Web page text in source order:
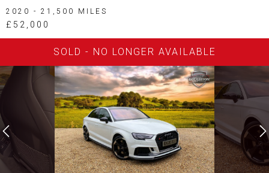
2020 - 21,500 MILES
£52,000
SOLD - NO LONGER AVAILABLE